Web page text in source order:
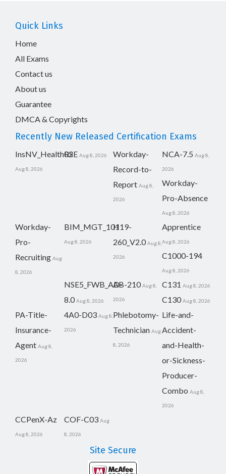
Quick Links
Home
All Exams
Contact us
About us
Guarantee
DMCA & Copyrights
Recently New Released Certification Exams
InsNV_Health02
Aug 8, 2026
RSE Aug 8, 2026
Workday-
Record-to-
Report Aug 8,
2026
NCA-7.5 Aug 8,
2026
Workday-
Pro-Absence
Aug 8, 2026
Workday-
Pro-
Recruiting Aug
8, 2026
BIM_MGT_101
Aug 8, 2026
H19-
260_V2.0 Aug 8,
2026
Apprentice
Aug 8, 2026
C1000-194
Aug 8, 2026
NSE5_FWB_AD-
8.0 Aug 8, 2026
AB-210 Aug 8,
2026
C131 Aug 8, 2026
C130 Aug 8, 2026
PA-Title-
Insurance-
Agent Aug 8,
2026
4A0-D03 Aug 8,
2026
Phlebotomy-
Technician Aug
8, 2026
Life-and-
Accident-
and-Health-
or-Sickness-
Producer-
Combo Aug 8,
2026
CCPenX-Az
Aug 8, 2026
COF-C03 Aug
8, 2026
Site Secure